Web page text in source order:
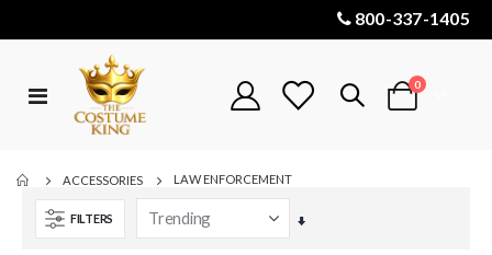
800-337-1405
Toggle
Cart
0items
ACCESSORIES LAW ENFORCEMENT
FILTERS
Set